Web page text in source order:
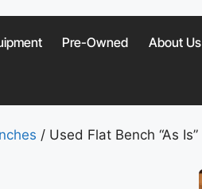
Pre-Owned About Us
/ Used Flat Bench “As Is”